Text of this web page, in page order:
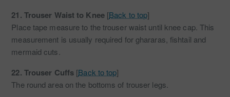
21. Trouser Waist to Knee[Back to top]
Place tape measure to the trouser waist until knee cap. This
measurement is usually required for ghararas, fishtail and
mermaid cuts.
22. Trouser Cuffs [Back to top]
The round area on the bottoms of trouser legs.